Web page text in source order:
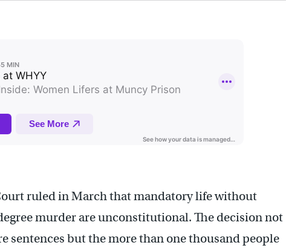
ruled in March that mandatory life without
murder are unconstitutional. The decision not
sentences but the more than one thousand people